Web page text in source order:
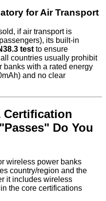
for Air Transport
if air transport is
its built-in
test to ensure
countries usually prohibit
banks with a rated energy
and no clear
Certification
Do You
wireless power banks
country/region and the
it includes wireless
the core certifications